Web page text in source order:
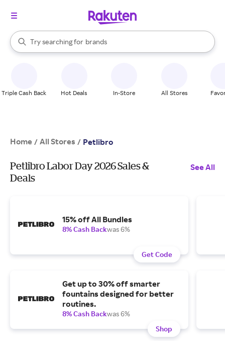
Search Rakuten
Try searching for
stores
brands
groceries
When autocomplete results are available, use the up and down
Triple Cash Back Hot Deals In-Store All Stores
Home / All Stores / Petlibro
Petlibro Labor Day 2026 Sales &
Deals
See All
15% off All Bundles
8% Cash Backwas 6%
Get Code
Get up to 30% off smarter
fountains designed for better
routines.
8% Cash Backwas 6%
Shop